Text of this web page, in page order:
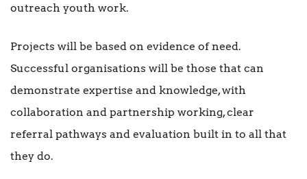
outreach youth work.
Projects will be based on evidence of need.
Successful organisations will be those that can
demonstrate expertise and knowledge, with
collaboration and partnership working, clear
referral pathways and evaluation built in to all that
they do.